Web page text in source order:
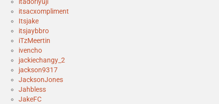
itsacxompliment
Itsjake
itsjaybbro
iTzMeertin
ivencho
jackiechangy_2
jackson9317
JacksonJones
Jahbless
JakeFC